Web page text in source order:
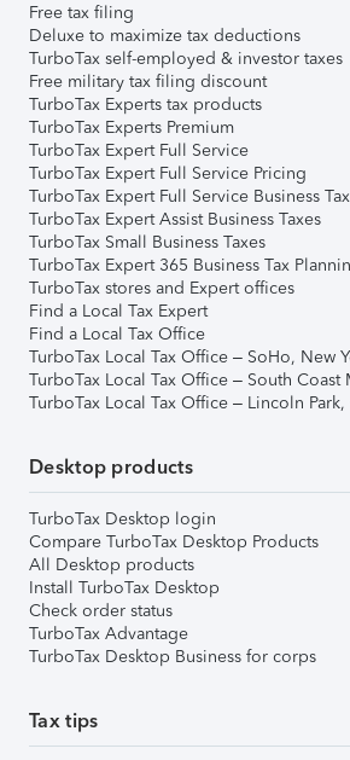
Free tax filing
Deluxe to maximize tax deductions
TurboTax self-employed & investor taxes
Free military tax filing discount
TurboTax Experts tax products
TurboTax Experts Premium
TurboTax Expert Full Service
TurboTax Expert Full Service Pricing
TurboTax Expert Full Service Business
TurboTax Expert Assist Business Taxes
TurboTax Small Business Taxes
TurboTax Expert 365 Business Tax
TurboTax stores and Expert offices
Find a Local Tax Expert
Find a Local Tax Office
TurboTax Local Tax Office – SoHo, New
TurboTax Local Tax Office – South Coast
TurboTax Local Tax Office – Lincoln
Desktop products
TurboTax Desktop login
Compare TurboTax Desktop Products
All Desktop products
Install TurboTax Desktop
Check order status
TurboTax Advantage
TurboTax Desktop Business for corps
Tax tips